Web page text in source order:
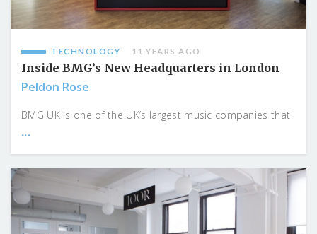
TECHNOLOGY 11 YEARS AGO
Inside BMG’s New Headquarters in London
Peldon Rose
BMG UK is one of the UK’s largest music companies that
...